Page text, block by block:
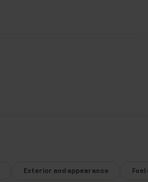
Exterior and appearance